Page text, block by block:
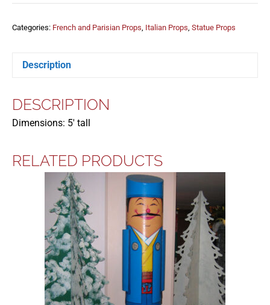
Categories: French and Parisian Props Italian Props Statue Props
Description
DESCRIPTION
Dimensions: 5′ tall
RELATED PRODUCTS